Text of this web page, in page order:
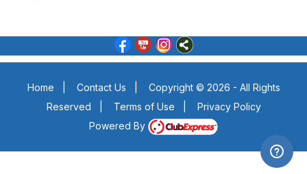
Home Contact Us
Copyright © 2026 - All Rights
Reserved
Terms of Use
Privacy Policy
Powered By